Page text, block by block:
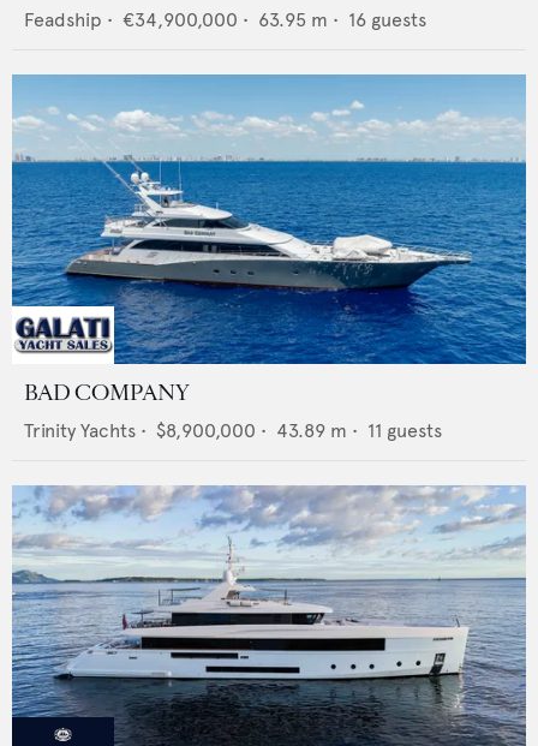
Feadship • €34,900,000 • 63.95 m • 16 guests
BAD COMPANY
Trinity Yachts • $8,900,000 • 43.89 m • 11 guests